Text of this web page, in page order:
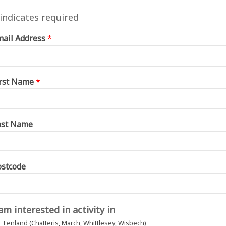
as possible, but workshops will
worry if you can’t make them all or
sessions.
workshops
workshops
indicates required
Address*
Name*
Name
interested in activity in
Fenland (Chatteris, March, Whittlesey, Wisbech)